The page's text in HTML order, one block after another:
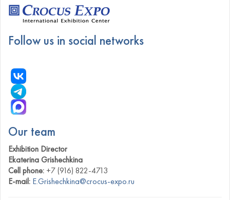
Follow us in social networks
Our team
Exhibition Director
Ekaterina Grishechkina
Cell phone: +7 (916) 822-4713
E-mail: E.Grishechkina@crocus-expo.ru